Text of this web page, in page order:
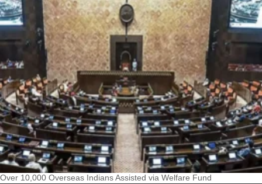
Over 10,000 Overseas Indians Assisted via Welfare Fund